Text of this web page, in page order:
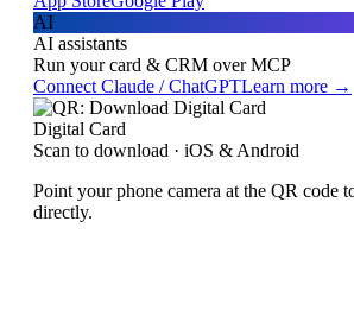
AI
AI assistants
Run your card & CRM over MCP
Connect Claude / ChatGPTLearn more →
Digital Card
Scan to download · iOS & Android
Point your phone camera at the QR code
directly.